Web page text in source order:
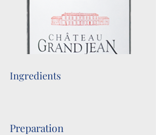
Ingredients
Preparation